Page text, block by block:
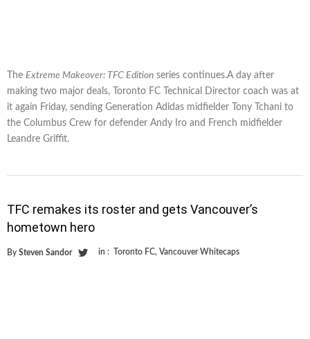
The Extreme Makeover: TFC Edition series continues.A day after
making two major deals, Toronto FC Technical Director coach was at
it again Friday, sending Generation Adidas midfielder Tony Tchani to
the Columbus Crew for defender Andy Iro and French midfielder
Leandre Griffit.
TFC remakes its roster and gets Vancouver’s
hometown hero
By Steven Sandor in : Toronto FC, Vancouver Whitecaps